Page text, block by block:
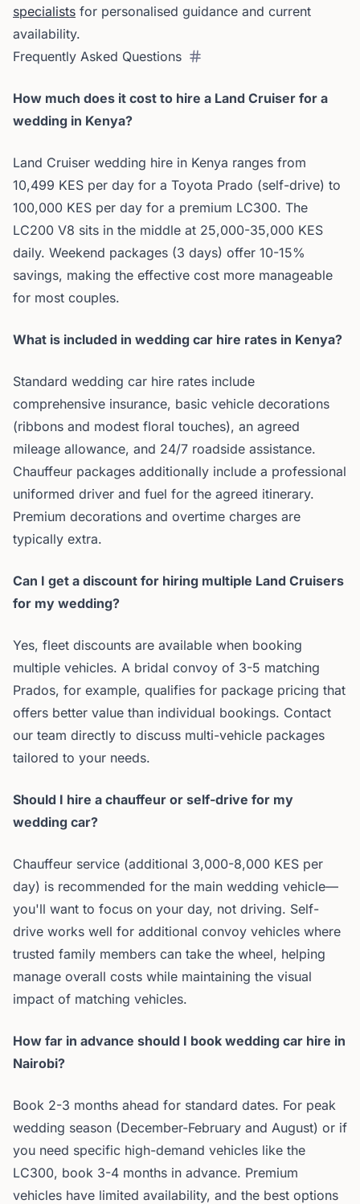
specialists for personalised guidance and current
availability.
Frequently Asked Questions
How much does it cost to hire a Land Cruiser for a
wedding in Kenya?
Land Cruiser wedding hire in Kenya ranges from
10,499 KES per day for a Toyota Prado (self-drive) to
100,000 KES per day for a premium LC300. The
LC200 V8 sits in the middle at 25,000-35,000 KES
daily. Weekend packages (3 days) offer 10-15%
savings, making the effective cost more manageable
for most couples.
What is included in wedding car hire rates in Kenya?
Standard wedding car hire rates include
comprehensive insurance, basic vehicle decorations
(ribbons and modest floral touches), an agreed
mileage allowance, and 24/7 roadside assistance.
Chauffeur packages additionally include a professional
uniformed driver and fuel for the agreed itinerary.
Premium decorations and overtime charges are
typically extra.
Can I get a discount for hiring multiple Land Cruisers
for my wedding?
Yes, fleet discounts are available when booking
multiple vehicles. A bridal convoy of 3-5 matching
Prados, for example, qualifies for package pricing that
offers better value than individual bookings. Contact
our team directly to discuss multi-vehicle packages
tailored to your needs.
Should I hire a chauffeur or self-drive for my
wedding car?
Chauffeur service (additional 3,000-8,000 KES per
day) is recommended for the main wedding vehicle—
you'll want to focus on your day, not driving. Self-
drive works well for additional convoy vehicles where
trusted family members can take the wheel, helping
manage overall costs while maintaining the visual
impact of matching vehicles.
How far in advance should I book wedding car hire in
Nairobi?
Book 2-3 months ahead for standard dates. For peak
wedding season (December-February and August) or if
you need specific high-demand vehicles like the
LC300, book 3-4 months in advance. Premium
vehicles have limited availability, and the best options